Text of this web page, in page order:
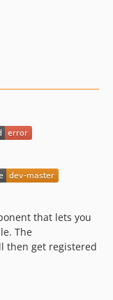
that lets you
The
then get registered